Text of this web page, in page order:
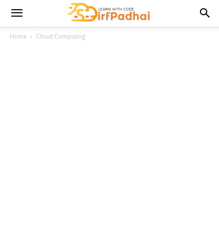
Home Cloud Computing